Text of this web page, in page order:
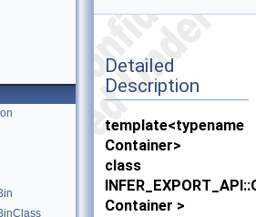
Detailed
Description
template<typename
Container>
class
Container >